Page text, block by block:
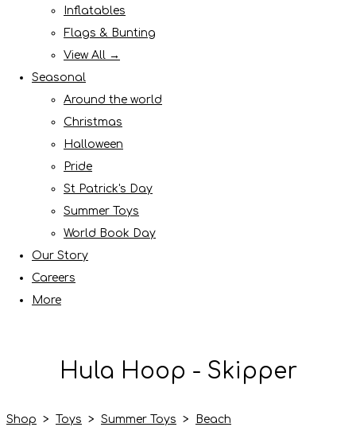
Inflatables
Flags & Bunting
View All →
Seasonal
Around the world
Christmas
Halloween
Pride
St Patrick's Day
Summer Toys
World Book Day
Our Story
Careers
More
Hula Hoop - Skipper
Shop > Toys > Summer Toys > Beach